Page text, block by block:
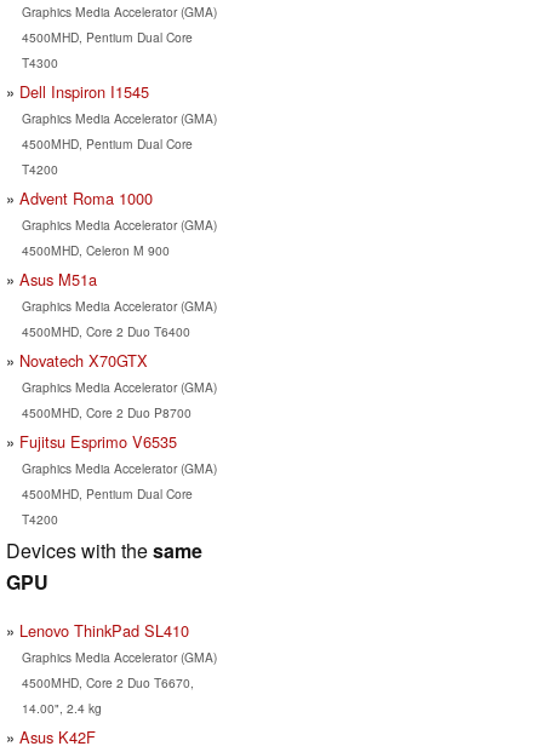
Graphics Media Accelerator (GMA)
4500MHD, Pentium Dual Core
T4300
Dell Inspiron I1545
Graphics Media Accelerator (GMA)
4500MHD, Pentium Dual Core
T4200
Advent Roma 1000
Graphics Media Accelerator (GMA)
4500MHD, Celeron M 900
Asus M51a
Graphics Media Accelerator (GMA)
4500MHD, Core 2 Duo T6400
Novatech X70GTX
Graphics Media Accelerator (GMA)
4500MHD, Core 2 Duo P8700
Fujitsu Esprimo V6535
Graphics Media Accelerator (GMA)
4500MHD, Pentium Dual Core
T4200
Devices with thesame
GPU
Lenovo ThinkPad SL410
Graphics Media Accelerator (GMA)
4500MHD, Core 2 Duo T6670,
14.00", 2.4 kg
Asus K42F